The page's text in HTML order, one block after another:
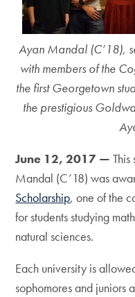
Ayan Mandal (C’18),
with members of the
the first Georgetown
the prestigious
June 12, 2017 —
Mandal (C’18) was
Scholarship, one of the
for students studying
natural sciences.
Each university is
sophomores and juniors